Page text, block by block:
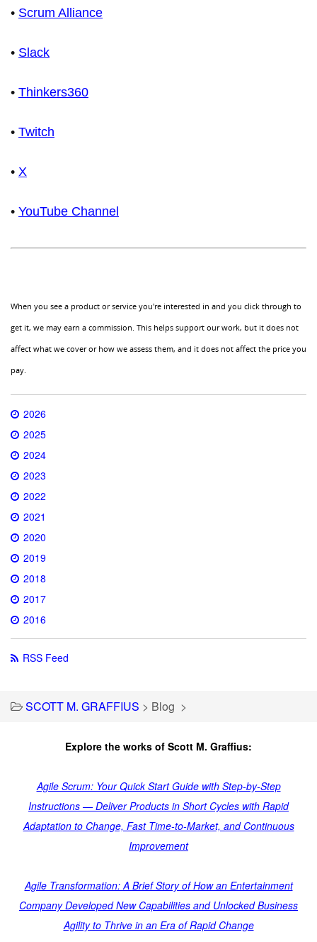
• Scrum Alliance
• Slack
• Thinkers360
• Twitch
• X
• YouTube Channel
When you see a product or service you're interested in and you click through to
get it, we may earn a commission. This helps support our work, but it does not
affect what we cover or how we assess them, and it does not affect the price you
pay.
2026
2025
2024
2023
2022
2021
2020
2019
2018
2017
2016
RSS Feed
SCOTT M. GRAFFIUS > Blog >
Explore the works of Scott M. Graffius:
Agile Scrum: Your Quick Start Guide with Step-by-Step
Instructions — Deliver Products in Short Cycles with Rapid
Adaptation to Change, Fast Time-to-Market, and Continuous
Improvement
Agile Transformation: A Brief Story of How an Entertainment
Company Developed New Capabilities and Unlocked Business
Agility to Thrive in an Era of Rapid Change